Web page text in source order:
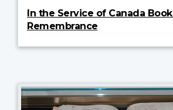
In the Service of Canada
Remembrance